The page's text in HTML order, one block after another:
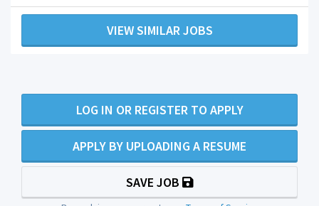
VIEW SIMILAR JOBS
LOG IN OR REGISTER TO APPLY
APPLY BY UPLOADING A RESUME
SAVE JOB